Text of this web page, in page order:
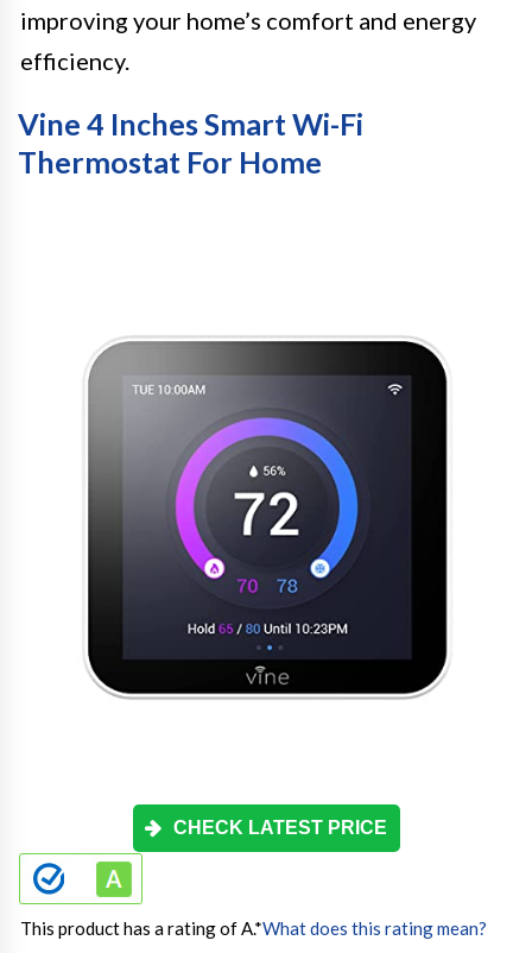
improving your home’s comfort and energy
efficiency.
Vine 4 Inches Smart Wi-Fi
Thermostat For Home
CHECK LATEST PRICE
This product has a rating of A.*What does this rating mean?